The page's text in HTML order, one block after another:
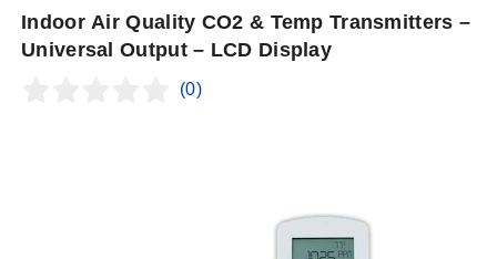
Indoor Air Quality CO2 & Temp Transmitters –
Universal Output – LCD Display
(0)